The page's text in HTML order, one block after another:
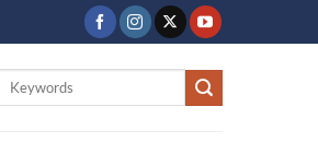
Search